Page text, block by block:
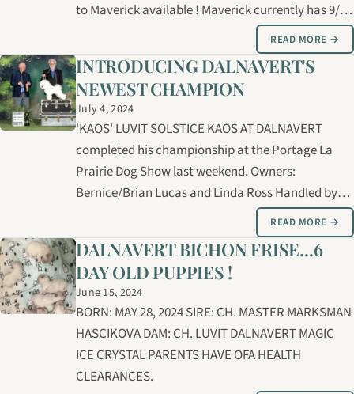
to Maverick available ! Maverick currently has 9/10
points towards his Canadian championship. Sired
by CH. MASTER MARKSMAN HASCIKOVA ( IMPORT
FROM SLOVAKIA ) Dam : CH. LUVIT…
READ MORE →
INTRODUCING DALNAVERT'S
NEWEST CHAMPION
July 4, 2024
'KAOS' LUVIT SOLSTICE KAOS AT DALNAVERT
completed his championship at the Portage La
Prairie Dog Show last weekend. Owners:
Bernice/Brian Lucas and Linda Ross Handled by
Brian Lucas Groomed by Carolyne Cybulsky and
READ MORE →
DALNAVERT BICHON FRISE...6
DAY OLD PUPPIES !
June 15, 2024
BORN: MAY 28, 2024 SIRE: CH. MASTER MARKSMAN
HASCIKOVA DAM: CH. LUVIT DALNAVERT MAGIC
ICE CRYSTAL PARENTS HAVE OFA HEALTH
CLEARANCES.